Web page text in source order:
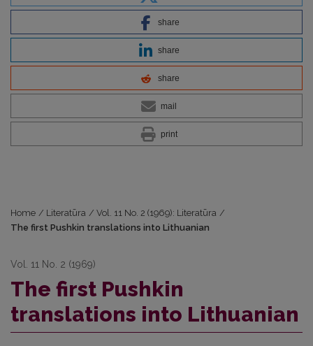
share
share
share
mail
print
Home / Literatūra / Vol. 11 No. 2 (1969): Literatūra /
The first Pushkin translations into Lithuanian
Vol. 11 No. 2 (1969)
The first Pushkin
translations into Lithuanian